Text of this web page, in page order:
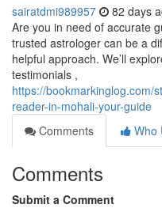
sairatdmi989957 82 days
Are you in need of accurate
trusted astrologer can be a
helpful approach. We’ll
testimonials ,
https://bookmarkinglog.com/
reader-in-mohali-your-guide
Comments
Who
Comments
Submit a Comment